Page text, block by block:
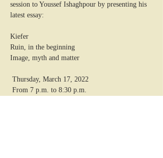
session to Youssef Ishaghpour by presenting his
latest essay:
Kiefer
Ruin, in the beginning
Image, myth and matter
Thursday, March 17, 2022
From 7 p.m. to 8:30 p.m.